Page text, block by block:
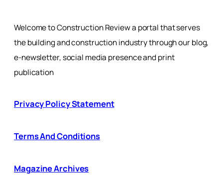
Welcome to Construction Review a portal that serves
the building and construction industry through our blog,
e-newsletter, social media presence and print
publication
Privacy Policy Statement
Terms And Conditions
Magazine Archives